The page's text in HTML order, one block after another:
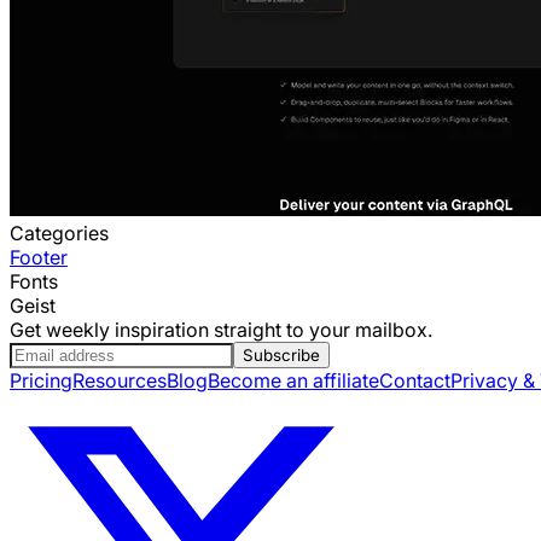
Categories
Footer
Fonts
Geist
Get weekly inspiration straight to your mailbox.
Subscribe
PricingResourcesBlogBecome an affiliateContactPrivacy &